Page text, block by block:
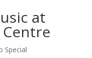
at
Special